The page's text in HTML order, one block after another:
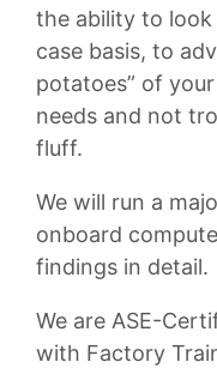
the ability to
case basis, to
potatoes” of
needs and not
fluff.
We will run a
onboard
findings in detail.
We are ASE-
with Factory